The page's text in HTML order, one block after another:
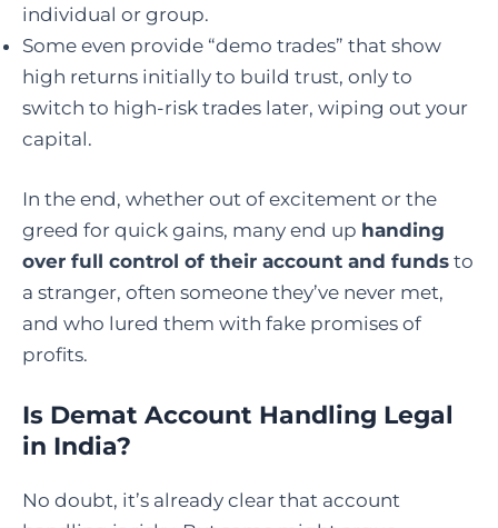
individual or group.
Some even provide “demo trades” that show
high returns initially to build trust, only to
switch to high-risk trades later, wiping out your
capital.
In the end, whether out of excitement or the
greed for quick gains, many end up handing
over full control of their account and funds to
a stranger, often someone they’ve never met,
and who lured them with fake promises of
profits.
Is Demat Account Handling Legal
in India?
No doubt, it’s already clear that account